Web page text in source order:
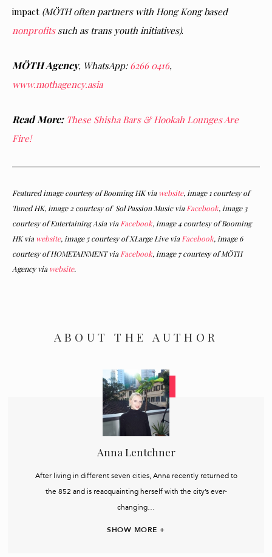
impact (MÖTH often partners with Hong Kong based
nonprofitssuch as trans youth initiatives).
MÖTH Agency, WhatsApp: 6266 0416,
www.mothagency.asia
Read More: These Shisha Bars & Hookah Lounges Are
Fire!
Featured image courtesy of Booming HK via website, image 1 courtesy of
Tuned HK, image 2 courtesy of Sol Passion Music viaFacebook, image 3
courtesy of Entertaining Asia viaFacebook, image 4 courtesy of Booming
HK via website, image 5 courtesy of XLarge Live viaFacebook, image 6
courtesy of HOMETAINMENT viaFacebook, image 7 courtesy of MÖTH
Agency via website.
ABOUT THE AUTHOR
Anna Lentchner
After living in different seven cities, Anna recently returned to
the 852 and is reacquainting herself with the city’s ever-
changing…
SHOW MORE +